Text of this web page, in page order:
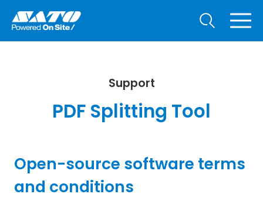
Support
PDF Splitting Tool
Open-source software terms
and conditions